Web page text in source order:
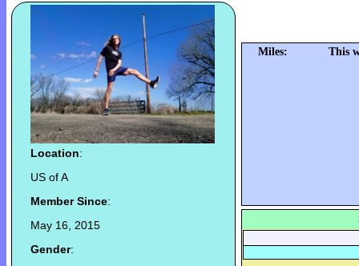
Location:
US of A
Member Since:
May 16, 2015
Gender:
Miles: This